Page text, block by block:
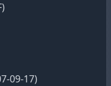
09-17)